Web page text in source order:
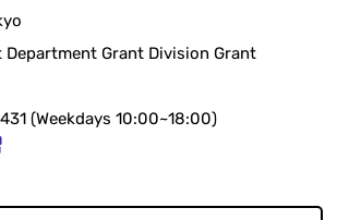
Grant Division Grant
(Weekdays 10:00~18:00)